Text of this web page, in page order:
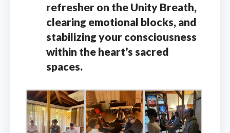
refresher on the Unity Breath,
clearing emotional blocks, and
stabilizing your consciousness
within the heart’s sacred
spaces.